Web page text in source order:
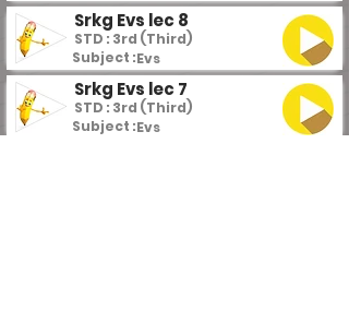
Srkg Evs lec 8
STD : 3rd (Third)
Subject :Evs
Srkg Evs lec 7
STD : 3rd (Third)
Subject :Evs